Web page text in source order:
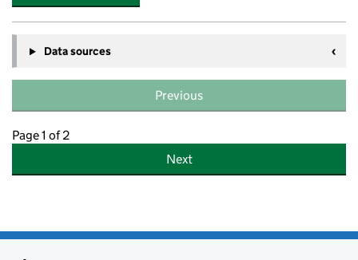
Data sources
Previous
Page 1 of 2
Next